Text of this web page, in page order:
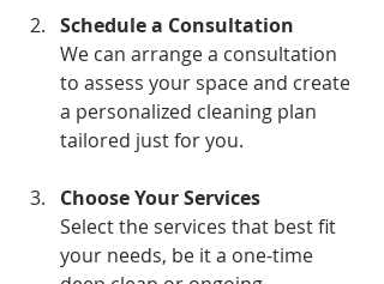
Schedule a Consultation
We can arrange a consultation
to assess your space and create
a personalized cleaning plan
tailored just for you.
Choose Your Services
Select the services that best fit
your needs, be it a one-time